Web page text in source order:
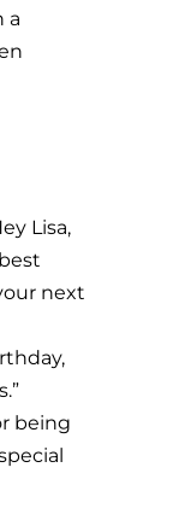
a
Lisa,
next
being